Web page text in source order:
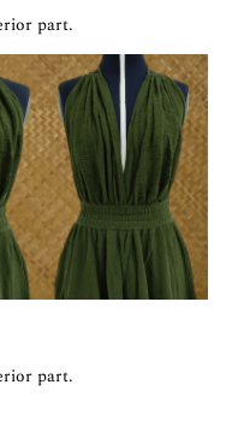
part.
part.